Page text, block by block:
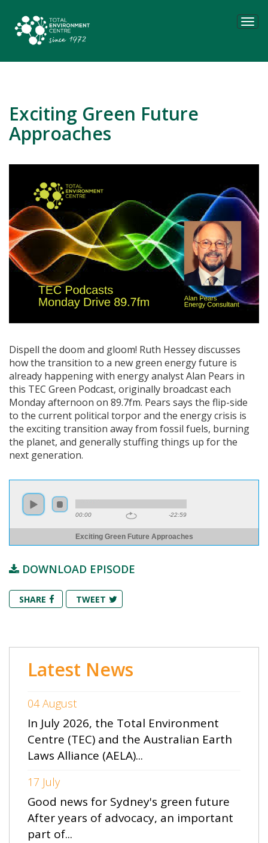
Exciting Green Future
Approaches
Dispell the doom and gloom! Ruth Hessey discusses
how the transition to a new green energy future is
already happening with energy analyst Alan Pears in
this TEC Green Podcast, originally broadcast each
Monday afternoon on 89.7fm. Pears says the flip-side
to the current political torpor and the energy crisis is
the exciting transition away from fossil fuels, burning
the planet, and generally stuffing things up for the
next generation.
00:00 -22:59
Exciting Green Future Approaches
DOWNLOAD EPISODE
SHARE TWEET
Latest News
04 August
In July 2026, the Total Environment
Centre (TEC) and the Australian Earth
Laws Alliance (AELA)...
17 July
Good news for Sydney's green future
After years of advocacy, an important
part of...